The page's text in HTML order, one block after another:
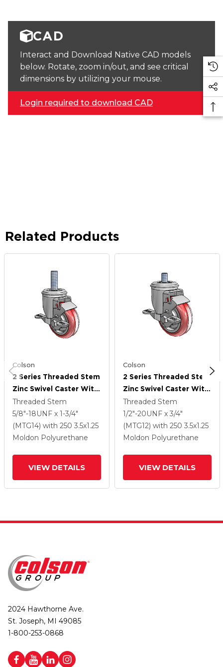
CAD
Interact and Download Native CAD models
below. Rotate, zoom in/out, and see critical
dimensions by utilizing your mouse.
Login required to download CAD
Related Products
Colson
2 Series Threaded Stem
Zinc Swivel Caster With
3.5 X 1.25 Maroon On
Grey Polyurethane HI-
TECH Wheel And Top
Lock Brake
Threaded Stem
5/8"-18UNF x 1-3/4"
(MTG14) with 250 3.5x1.25
Moldon Polyurethane
VIEW DETAILS
Colson
2 Series Threaded Stem
Zinc Swivel Caster With
3.5 X 1.25 Maroon On
Grey Polyurethane HI-
TECH Wheel And Top
Lock Brake
Threaded Stem
1/2"-20UNF x 3/4"
(MTG12) with 250 3.5x1.25
Moldon Polyurethane
VIEW DETAILS
2024 Hawthorne Ave.
St. Joseph, MI 49085
1-800-253-0868